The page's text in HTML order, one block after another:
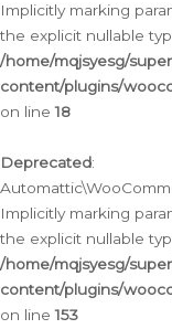
Implicitly marking
the explicit nullable
/home/mqjsyesg/
content/plugins/
on line18
Deprecated:
Implicitly marking
the explicit nullable
/home/mqjsyesg/
content/plugins/
on line153